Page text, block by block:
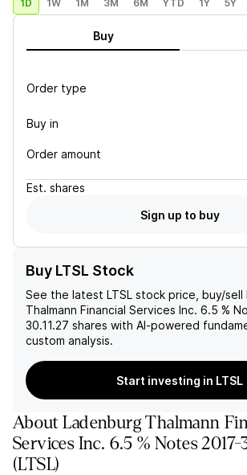
1D 1W 1M 3M 6M YTD 1Y 5Y
Buy
Order type
Buy in
Order amount
Est. shares
Sign up to buy
Buy LTSL Stock
See the latest LTSL stock price, buy/sell
Thalmann Financial Services Inc. 6.5 %
30.11.27 shares with AI-powered
custom analysis.
Start investing in LTSL
AboutLadenburg Thalmann
Services Inc. 6.5 % Notes 2017-
(LTSL)